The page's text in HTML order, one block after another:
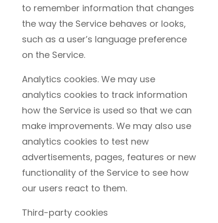
to remember information that changes
the way the Service behaves or looks,
such as a user’s language preference
on the Service.
Analytics cookies. We may use
analytics cookies to track information
how the Service is used so that we can
make improvements. We may also use
analytics cookies to test new
advertisements, pages, features or new
functionality of the Service to see how
our users react to them.
Third-party cookies